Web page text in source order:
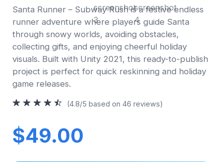
Santa Runner – Subway Rush is a festive endless
runner adventure where players guide Santa
through snowy worlds, avoiding obstacles,
collecting gifts, and enjoying cheerful holiday
visuals. Built with Unity 2021, this ready-to-publish
project is perfect for quick reskinning and holiday
game releases.
(4.8/5 based on 46 reviews)
$49.00